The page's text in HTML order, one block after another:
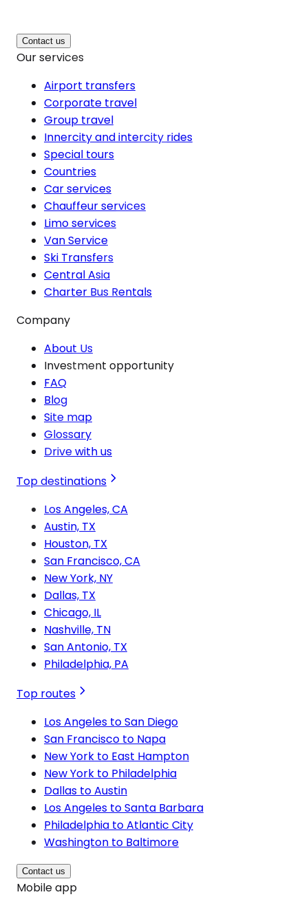
Contact us
Our services
Airport transfers
Corporate travel
Group travel
Innercity and intercity rides
Special tours
Countries
Car services
Chauffeur services
Limo services
Van Service
Ski Transfers
Central Asia
Charter Bus Rentals
Company
About Us
Investment opportunity
FAQ
Blog
Site map
Glossary
Drive with us
Top destinations
Los Angeles, CA
Austin, TX
Houston, TX
San Francisco, CA
New York, NY
Dallas, TX
Chicago, IL
Nashville, TN
San Antonio, TX
Philadelphia, PA
Top routes
Los Angeles to San Diego
San Francisco to Napa
New York to East Hampton
New York to Philadelphia
Dallas to Austin
Los Angeles to Santa Barbara
Philadelphia to Atlantic City
Washington to Baltimore
Contact us
Mobile app